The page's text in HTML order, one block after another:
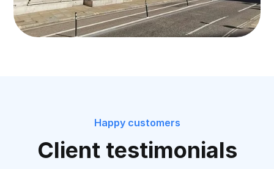
Happy customers
Client testimonials